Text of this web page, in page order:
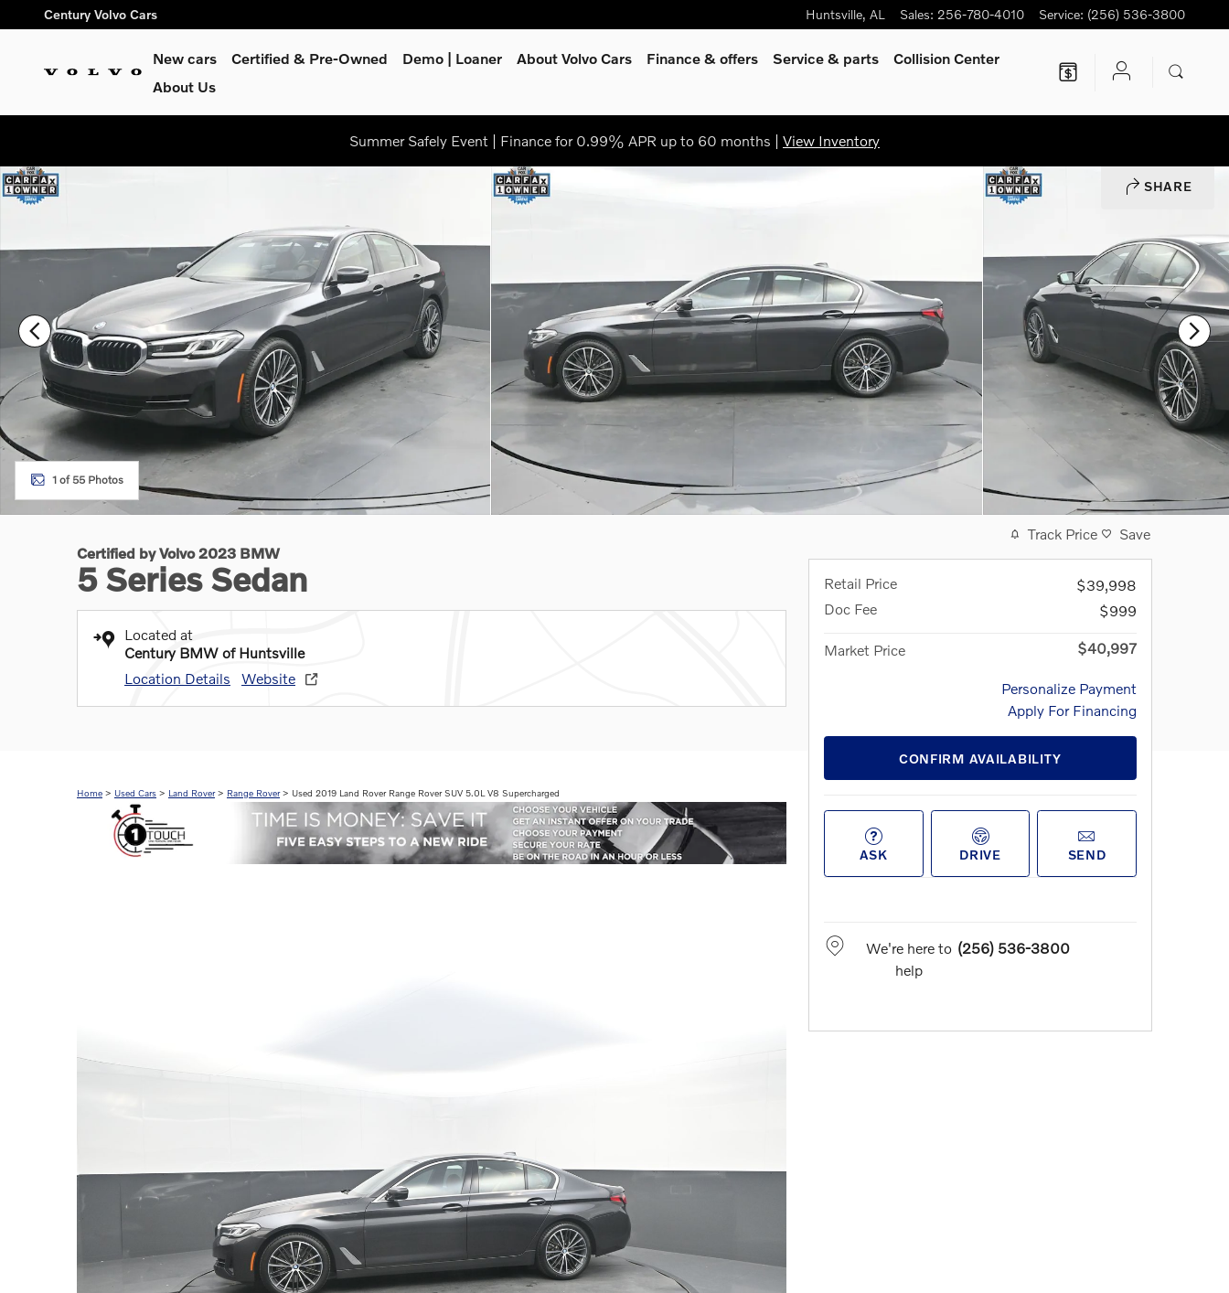
Skip to main content
Century Volvo Cars Huntsville, AL Sales: 256-780-4010 Service: (256) 536-3800
New cars Certified & Pre-Owned Demo | Loaner About Volvo Cars Finance & offers Service & parts
Collision Center
About Us
Summer Safely Event | Finance for 0.99% APR up to 60 months | View Inventory
SHARE
1 of 55 Photos
Certified by Volvo 2023 BMW
5 Series Sedan
Located at
Century BMW of Huntsville
Location Details
Website
Home > Used Cars > Land Rover> Range Rover> Used 2019 Land Rover Range Rover SUV 5.0L V8 Supercharged
Track Price Save
Retail Price
$39,998
Doc Fee
$999
Market Price $40,997
Personalize Payment
Apply For Financing
CONFIRM AVAILABILITY
ASK DRIVE SEND
We're here to
help
(256) 536-3800